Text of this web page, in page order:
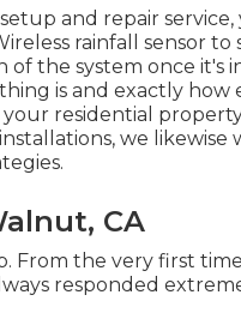
and repair
rainfall sensor to
the system once it's
is and exactly how
residential
we likewise
CA
From the very first
responded